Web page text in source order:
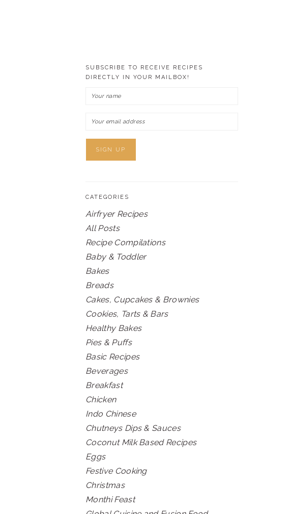
SUBSCRIBE TO RECEIVE RECIPES
DIRECTLY IN YOUR MAILBOX!
CATEGORIES
Airfryer Recipes
All Posts
Recipe Compilations
Baby & Toddler
Bakes
Breads
Cakes, Cupcakes & Brownies
Cookies, Tarts & Bars
Healthy Bakes
Pies & Puffs
Basic Recipes
Beverages
Breakfast
Chicken
Indo Chinese
Chutneys Dips & Sauces
Coconut Milk Based Recipes
Eggs
Festive Cooking
Christmas
Monthi Feast